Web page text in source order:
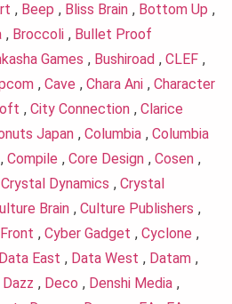
, Beep , Bliss Brain , Bottom Up ,
, Broccoli , Bullet Proof
Games , Bushiroad , CLEF ,
, Cave , Chara Ani , Character
, City Connection , Clarice
Japan , Columbia , Columbia
, Compile , Core Design , Cosen ,
Crystal Dynamics , Crystal
Brain , Culture Publishers ,
, Cyber Gadget , Cyclone ,
Data East , Data West , Datam ,
Dazz , Deco , Denshi Media ,